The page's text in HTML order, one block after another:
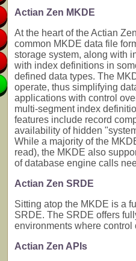
Actian Zen MKDE
At the heart of the Actian
common MKDE data file
storage system, along with
with index definitions in
defined data types. The
operate, thus simplifying
applications with control
multi-segment index
features include record
availability of hidden
While a majority of the
read), the MKDE also
of database engine calls
Actian Zen SRDE
Sitting atop the MKDE is a
SRDE. The SRDE offers
environments where control
Actian Zen APIs